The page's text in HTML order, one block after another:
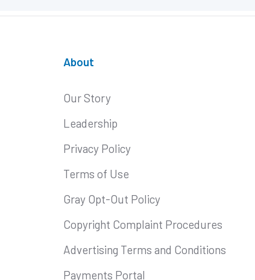
About
Our Story
Leadership
Privacy Policy
Terms of Use
Gray Opt-Out Policy
Copyright Complaint Procedures
Advertising Terms and Conditions
Payments Portal